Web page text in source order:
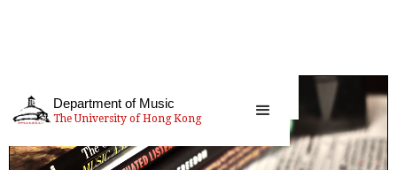
Department of Music
The University of Hong Kong